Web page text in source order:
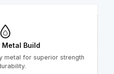
Metal Build
metal for superior strength